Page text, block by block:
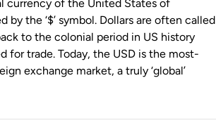
currency of the United States of
by the ‘$’ symbol. Dollars are often called
to the colonial period in US history
for trade. Today, the USD is the most-
exchange market, a truly ‘global’